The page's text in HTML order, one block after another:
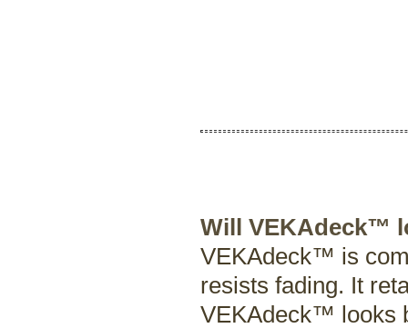
Will VEKAdeck™
VEKAdeck™ is
resists fading. It
VEKAdeck™ looks